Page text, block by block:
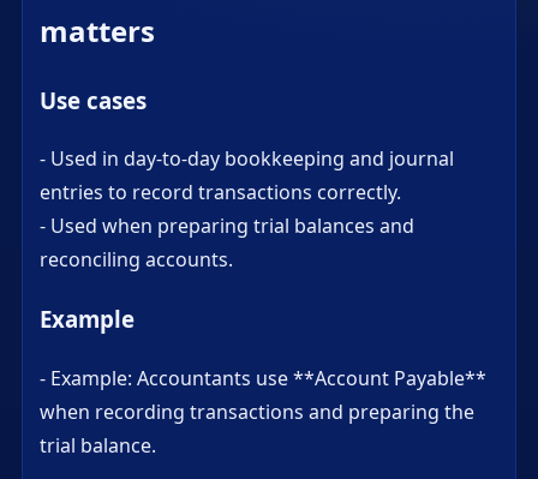
matters
Use cases
- Used in day-to-day bookkeeping and journal
entries to record transactions correctly.
- Used when preparing trial balances and
reconciling accounts.
Example
- Example: Accountants use **Account Payable**
when recording transactions and preparing the
trial balance.